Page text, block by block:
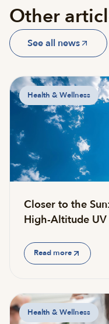
Other
See all news
Health & Wellness
Closer to the
High-Altitude
Read more
Health & Wellness